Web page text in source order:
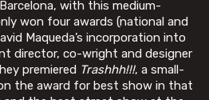
​​with this medium-
won four awards (national and
Maqueda’s incorporation into
director, co-wright and designer
premiered Trashhh!!!, a small-
the award for best show in that